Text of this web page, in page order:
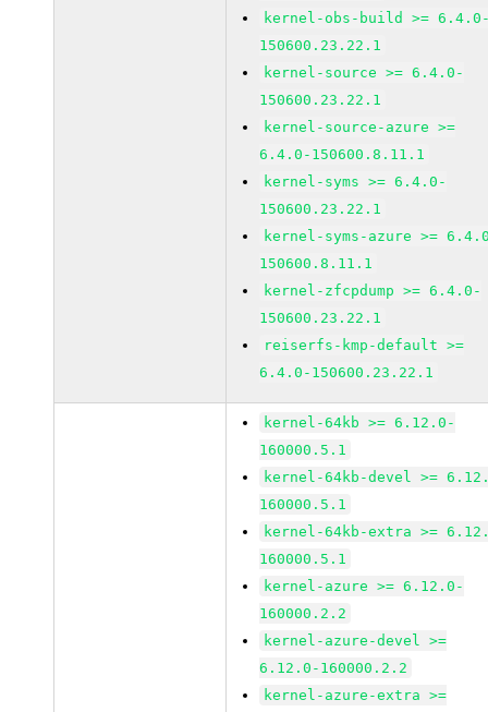
kernel-obs-build >=
150600.23.22.1
kernel-source >= 6.4.0-
150600.23.22.1
kernel-source-azure >=
6.4.0-150600.8.11.1
kernel-syms >= 6.4.0-
150600.23.22.1
kernel-syms-azure >=
150600.8.11.1
kernel-zfcpdump >= 6.4.0-
150600.23.22.1
reiserfs-kmp-default >=
6.4.0-150600.23.22.1
kernel-64kb >= 6.12.0-
160000.5.1
kernel-64kb-devel >=
160000.5.1
kernel-64kb-extra >=
160000.5.1
kernel-azure >= 6.12.0-
160000.2.2
kernel-azure-devel >=
6.12.0-160000.2.2
kernel-azure-extra >=